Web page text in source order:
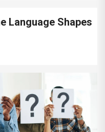
Language Shapes